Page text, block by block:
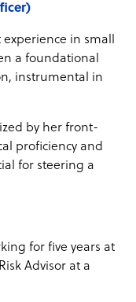
in small
a foundational
instrumental in
by her front-
proficiency and
for steering a
for five years at
Advisor at a